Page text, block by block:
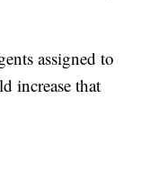
assigned to
increase that